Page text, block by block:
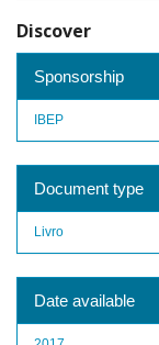
Discover
Sponsorship
IBEP
Document type
Livro
Date available